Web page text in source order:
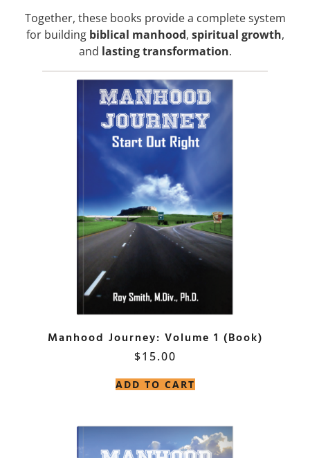
Together, these books provide a complete system
for building biblical manhood, spiritual growth,
and lasting transformation.
Manhood Journey: Volume 1 (Book)
$15.00
ADD TO CART